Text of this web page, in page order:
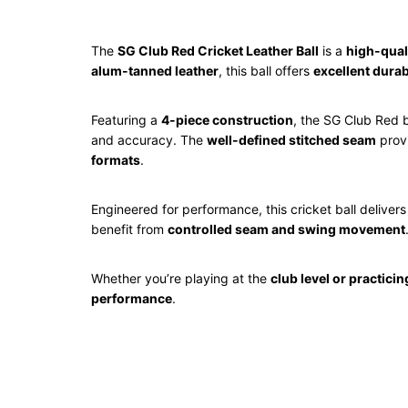
The SG Club Red Cricket Leather Ball is a high-
alum-tanned leather, this ball offers excellent
Featuring a 4-piece construction, the SG Club Red
and accuracy. The well-defined stitched seam
formats.
Engineered for performance, this cricket ball
benefit from controlled seam and swing movement
Whether you’re playing at the club level or
performance.